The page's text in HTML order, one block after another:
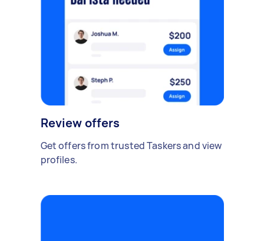
Review offers
Get offers from trusted Taskers and view
profiles.